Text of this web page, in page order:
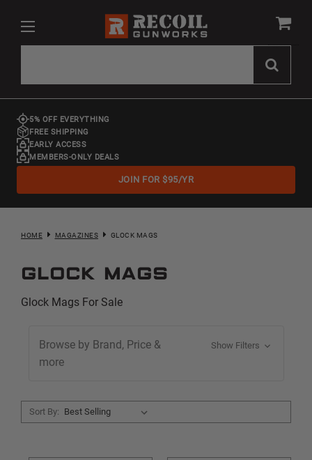
5% OFF EVERYTHING
FREE SHIPPING
EARLY ACCESS
MEMBERS-ONLY DEALS
JOIN FOR $95/YR
HOME MAGAZINES GLOCK MAGS
Glock Mags
Glock Mags For Sale
Browse by Brand, Price &
more
Show Filters
Sort By: